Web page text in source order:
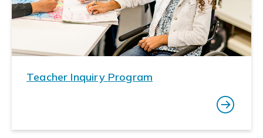
Teacher Inquiry Program